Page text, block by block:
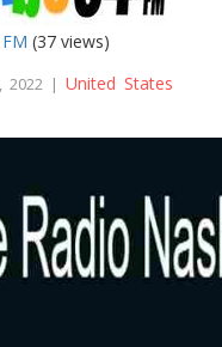
(37 views)
2022 | United States